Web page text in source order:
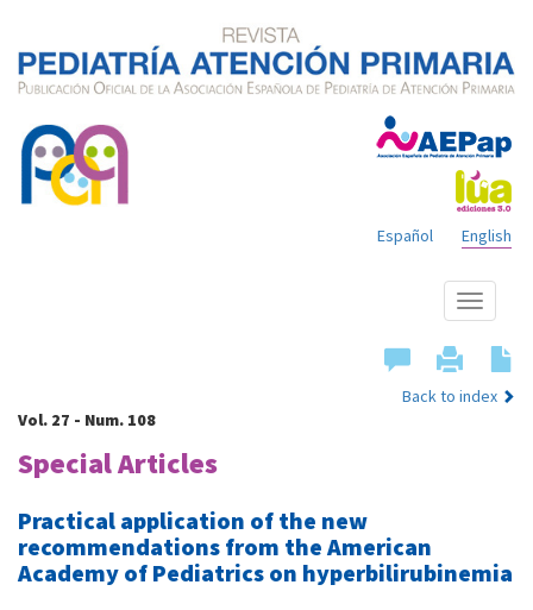
English
Español
Show
menu
Back to index
Vol. 27 - Num. 108
Special Articles
Practical application of the new
recommendations from the American
Academy of Pediatrics on hyperbilirubinemia